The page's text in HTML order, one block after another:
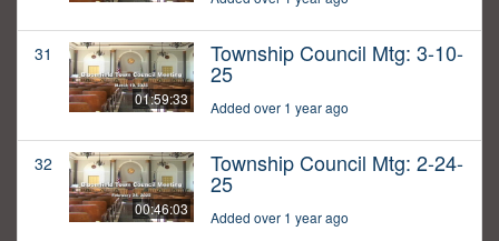
31
01:59:33
Township Council Mtg: 3-10-
25
Added over 1 year ago
32
00:46:03
Township Council Mtg: 2-24-
25
Added over 1 year ago